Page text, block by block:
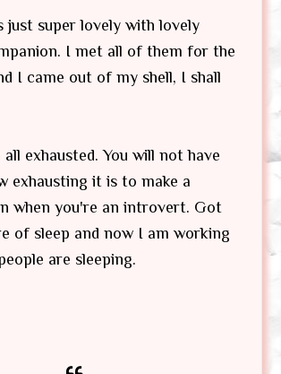
just super lovely with lovely
I met all of them for the
I came out of my shell, I shall
all exhausted. You will not have
exhausting it is to make a
when you're an introvert. Got
of sleep and now I am working
are sleeping.